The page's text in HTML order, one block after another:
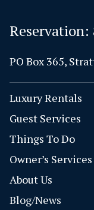
Reservation:
PO Box 365,
Luxury Rentals
Guest Services
Things To Do
Owner’s Services
About Us
Blog/News